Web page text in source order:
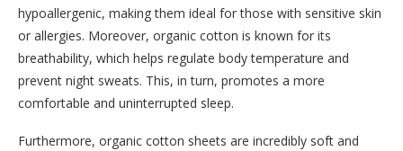
hypoallergenic, making them ideal for those with sensitive skin
or allergies. Moreover, organic cotton is known for its
breathability, which helps regulate body temperature and
prevent night sweats. This, in turn, promotes a more
comfortable and uninterrupted sleep.
Furthermore, organic cotton sheets are incredibly soft and